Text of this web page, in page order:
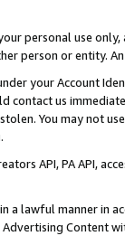
personal use
person or entity.
your Account
contact us
You may not
API, PA API,
a lawful manner in
Advertising